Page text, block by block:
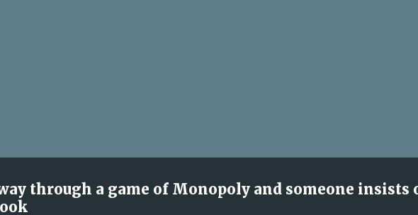
through a game of Monopoly and someone insists